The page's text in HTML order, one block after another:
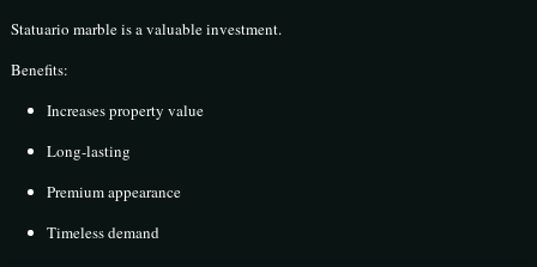
Statuario marble is a valuable investment.
Benefits:
Increases property value
Long-lasting
Premium appearance
Timeless demand